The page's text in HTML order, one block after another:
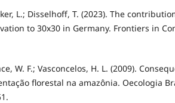
L.; Disselhoff, T. (2023). The
to 30x30 in Germany. Frontiers in
W. F.; Vasconcelos, H. L. (2009).
florestal na amazônia. Oecologia